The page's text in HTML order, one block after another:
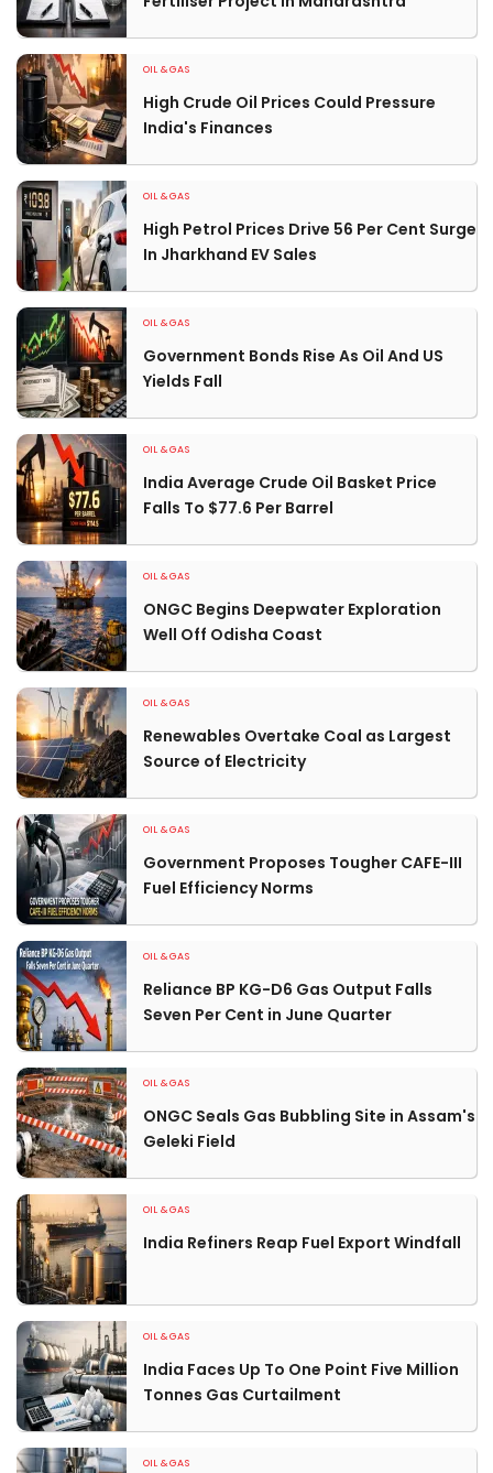
OIL & GAS
High Crude Oil Prices Could Pressure
India's Finances
OIL & GAS
High Petrol Prices Drive 56 Per Cent Surge
In Jharkhand EV Sales
OIL & GAS
Government Bonds Rise As Oil And US
Yields Fall
OIL & GAS
India Average Crude Oil Basket Price
Falls To $77.6 Per Barrel
OIL & GAS
ONGC Begins Deepwater Exploration
Well Off Odisha Coast
OIL & GAS
Renewables Overtake Coal as Largest
Source of Electricity
OIL & GAS
Government Proposes Tougher CAFE-III
Fuel Efficiency Norms
OIL & GAS
Reliance BP KG-D6 Gas Output Falls
Seven Per Cent in June Quarter
OIL & GAS
ONGC Seals Gas Bubbling Site in Assam's
Geleki Field
OIL & GAS
India Refiners Reap Fuel Export Windfall
OIL & GAS
India Faces Up To One Point Five Million
Tonnes Gas Curtailment
OIL & GAS